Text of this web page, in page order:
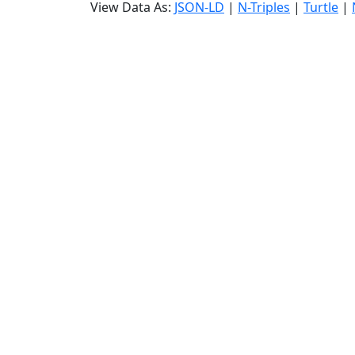
View Data As: JSON-LD | N-Triples | Turtle |